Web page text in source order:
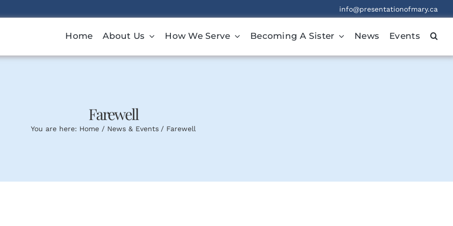
info@presentationofmary.ca
Home About Us How We Serve Becoming A Sister News Events
Farewell
You are here: Home News & Events Farewell